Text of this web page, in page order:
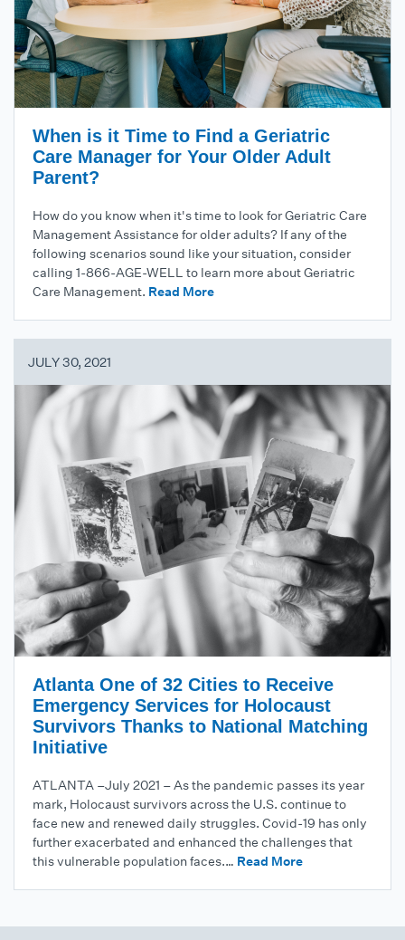
When is it Time to Find a Geriatric
Care Manager for Your Older Adult
Parent?
How do you know when it's time to look for Geriatric Care
Management Assistance for older adults? If any of the
following scenarios sound like your situation, consider
calling 1-866-AGE-WELL to learn more about Geriatric
Care Management. Read More
JULY 30, 2021
Atlanta One of 32 Cities to Receive
Emergency Services for Holocaust
Survivors Thanks to National Matching
Initiative
ATLANTA –July 2021 – As the pandemic passes its year
mark, Holocaust survivors across the U.S. continue to
face new and renewed daily struggles. Covid-19 has only
further exacerbated and enhanced the challenges that
this vulnerable population faces.… Read More